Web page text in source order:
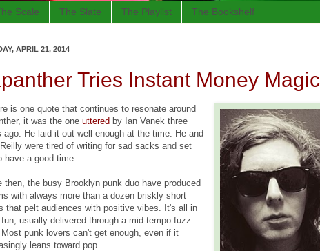
Scale The Slate The Playlist The Bookshelf
APRIL 21, 2014
Tries Instant Money Magic
is one quote that continues to resonate around
it was the one uttered by Ian Vanek three
ago. He laid it out well enough at the time. He and
were tired of writing for sad sacks and set
have a good time.
then, the busy Brooklyn punk duo have produced
with always more than a dozen briskly short
that pelt audiences with positive vibes. It's all in
usually delivered through a mid-tempo fuzz
Most punk lovers can't get enough, even if it
leans toward pop.